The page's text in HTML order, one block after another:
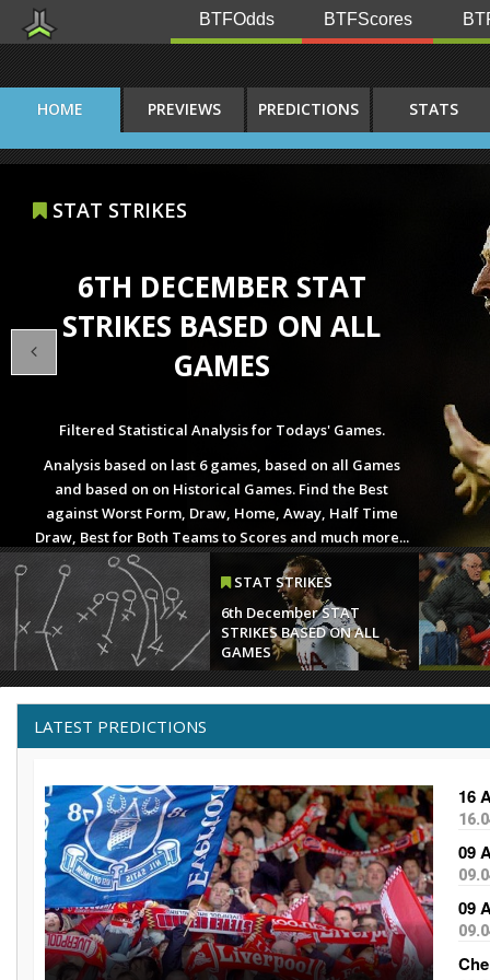
BTFOdds BTFScores
HOME PREVIEWS PREDICTIONS STATS
INJ & SUSP
1ST APRIL INJURIES AND
SUSPENSIONS
Check out all Missing Players with their average
that he misses next match all in one List.
INJ &
1st April
LATEST PREDICTIONS
16
09
09